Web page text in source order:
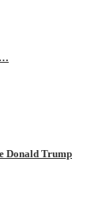
Donald Trump